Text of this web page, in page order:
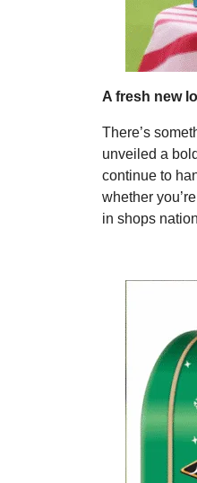
A fresh new
There’s
unveiled a
continue to
whether
in shops